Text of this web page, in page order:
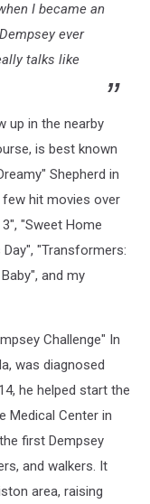
I became an
ever
talks like
up in the nearby
is best known
Shepherd in
few hit movies over
"Sweet Home
"Transformers:
and my
Challenge" In
was diagnosed
he helped start the
Medical Center in
first Dempsey
and walkers. It
area, raising